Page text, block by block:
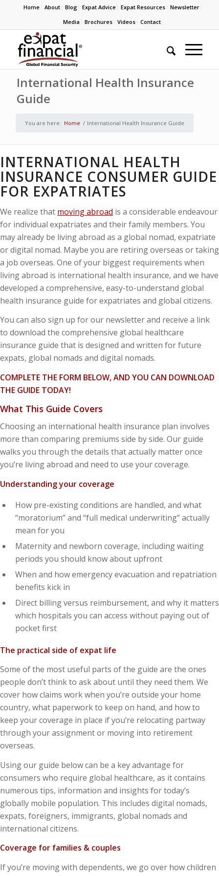
Home About Blog Expat Advice Expat Resources
Newsletter
Media
Brochures Videos Contact
International Health Insurance
Guide
You are here: Home / International Health Insurance Guide
INTERNATIONAL HEALTH
INSURANCE CONSUMER GUIDE
FOR EXPATRIATES
We realize that moving abroad is a considerable endeavour
for individual expatriates and their family members. You
may already be living abroad as a global nomad, expatriate
or digital nomad. Maybe you are retiring overseas or taking
a job overseas. One of your biggest requirements when
living abroad is international health insurance, and we have
developed a comprehensive, easy-to-understand global
health insurance guide for expatriates and global citizens.
You can also sign up for our newsletter and receive a link
to download the comprehensive global healthcare
insurance guide that is designed and written for future
expats, global nomads and digital nomads.
COMPLETE THE FORM BELOW, AND YOU CAN DOWNLOAD
THE GUIDE TODAY!
What This Guide Covers
Choosing an international health insurance plan involves
more than comparing premiums side by side. Our guide
walks you through the details that actually matter once
you’re living abroad and need to use your coverage.
Understanding your coverage
How pre-existing conditions are handled, and what
“moratorium” and “full medical underwriting” actually
mean for you
Maternity and newborn coverage, including waiting
periods you should know about upfront
When and how emergency evacuation and repatriation
benefits kick in
Direct billing versus reimbursement, and why it matters
which hospitals you can access without paying out of
pocket first
The practical side of expat life
Some of the most useful parts of the guide are the ones
people don’t think to ask about until they need them. We
cover how claims work when you’re outside your home
country, what paperwork to keep on hand, and how to
keep your coverage in place if you’re relocating partway
through your assignment or moving into retirement
overseas.
Using our guide below can be a key advantage for
consumers who require global healthcare, as it contains
numerous tips, information and insights for today’s
globally mobile population. This includes digital nomads,
expats, foreigners, immigrants, global nomads and
international citizens.
Coverage for families & couples
If you’re moving with dependents, we go over how children